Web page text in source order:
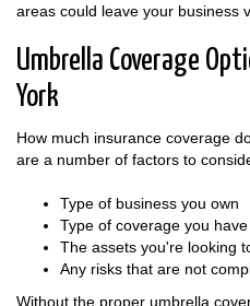
areas could leave your business
Umbrella Coverage
York
How much insurance coverage
are a number of factors to
Type of business you own
Type of coverage you
The assets you're looking
Any risks that are not
Without the proper umbrella